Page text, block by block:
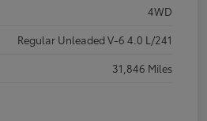
4WD
Regular Unleaded V-6 4.0 L/241
31,846 Miles